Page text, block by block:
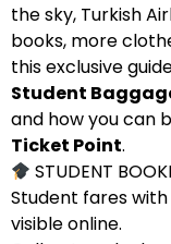
the sky, Turkish
books, more
this exclusive
Student
and how you can
Ticket Point.
STUDENT
Student fares
visible online.